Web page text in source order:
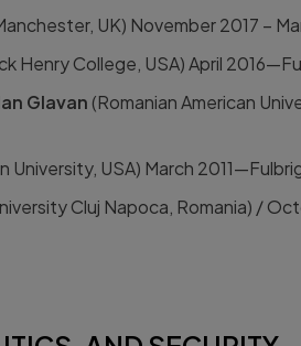
UK) November 2017 –
Henry College, USA) April
Glavan (Romanian American
University, USA) March
Cluj Napoca, Romania) /